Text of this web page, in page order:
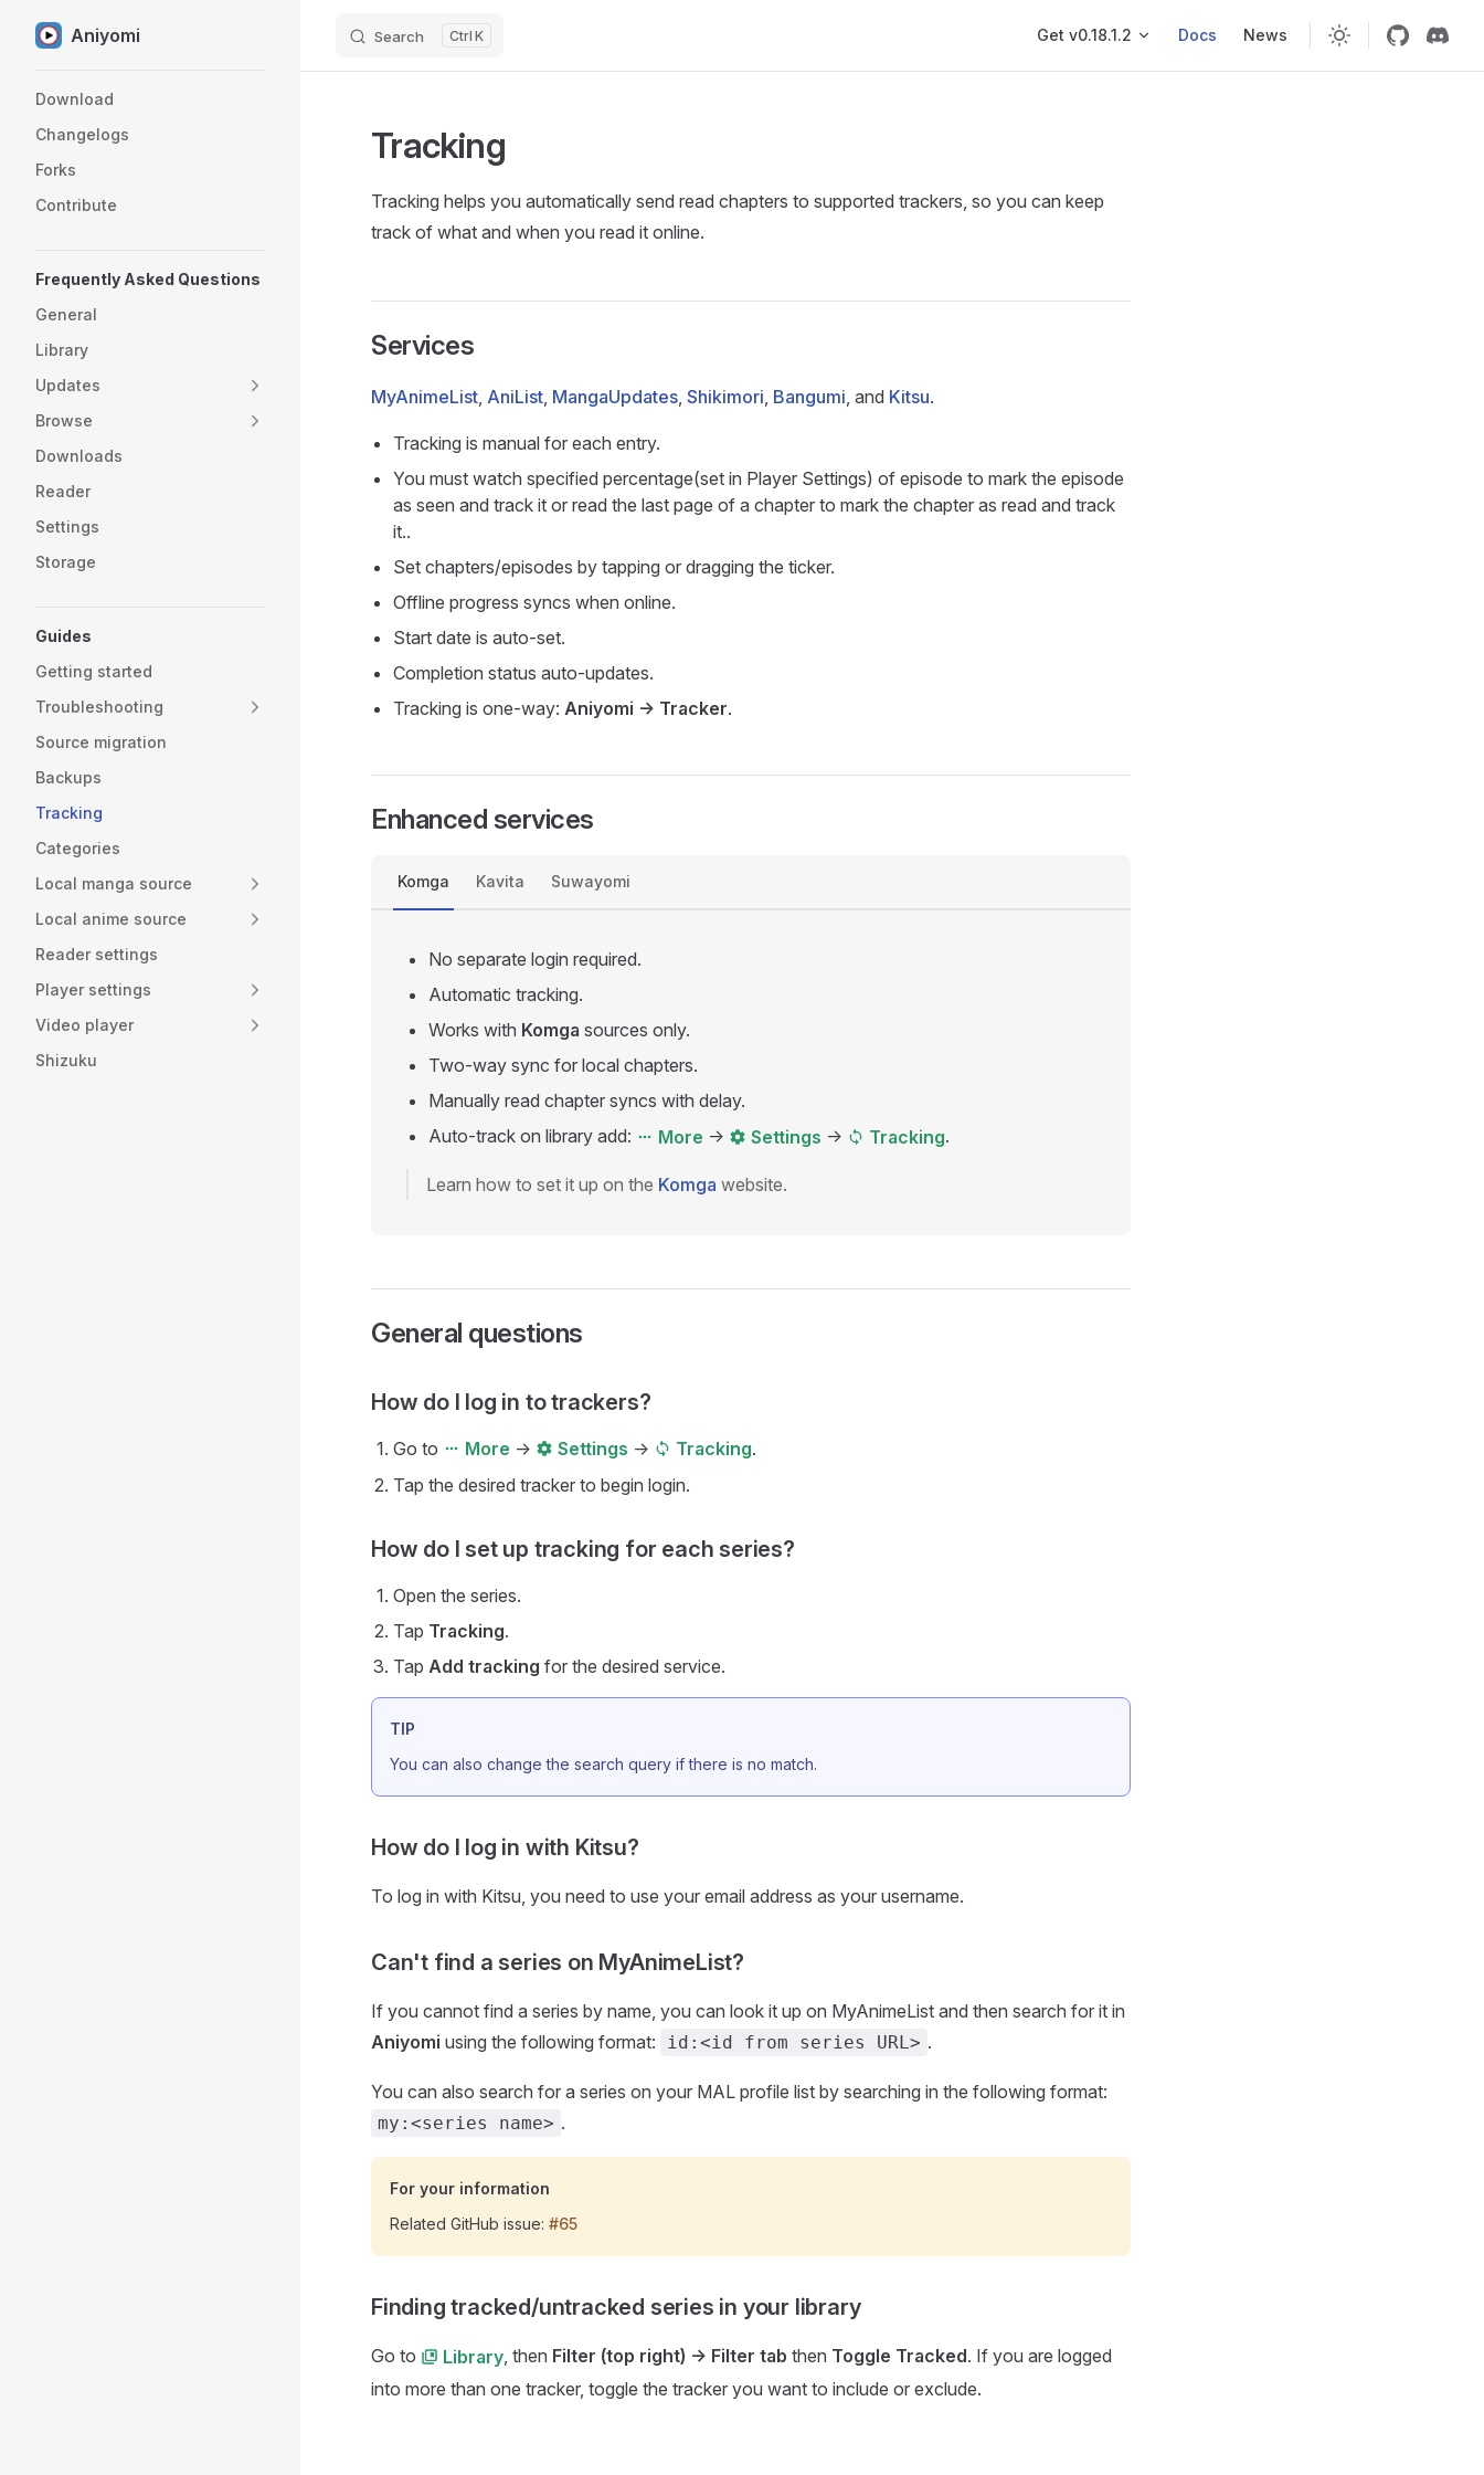
Skip to content
Aniyomi Search K Get v0.18.1.2 Docs News
Download
Changelogs
Forks
Contribute
Frequently Asked Questions
General
Library
Updates
Browse
Downloads
Reader
Settings
Storage
Guides
Getting started
Troubleshooting
Source migration
Backups
Tracking
Categories
Local manga source
Local anime source
Reader settings
Player settings
Video player
Shizuku
Tracking
Tracking helps you automatically send read chapters to supported trackers, so you can keep
track of what and when you read it online.
Services
MyAnimeList, AniList, MangaUpdates, Shikimori, Bangumi, and Kitsu.
Tracking is manual for each entry.
You must watch specified percentage(set in Player Settings) of episode to mark the episode
as seen and track it or read the last page of a chapter to mark the chapter as read and track
it..
Set chapters/episodes by tapping or dragging the ticker.
Offline progress syncs when online.
Start date is auto-set.
Completion status auto-updates.
Tracking is one-way: Aniyomi -> Tracker.
Enhanced services
Komga Kavita Suwayomi
No separate login required.
Automatic tracking.
Works with Komga sources only.
Two-way sync for local chapters.
Manually read chapter syncs with delay.
Auto-track on library add:
More -> Settings -> Tracking.
Learn how to set it up on the Komga website.
General questions
How do I log in to trackers?
Go to More -> Settings -> Tracking.
Tap the desired tracker to begin login.
How do I set up tracking for each series?
Open the series.
Tap Tracking.
Tap Add tracking for the desired service.
TIP
You can also change the search query if there is no match.
How do I log in with Kitsu?
To log in with Kitsu, you need to use your email address as your username.
Can't find a series on MyAnimeList?
If you cannot find a series by name, you can look it up on MyAnimeList and then search for it in
Aniyomi using the following format: id:<id from series URL> .
You can also search for a series on your MAL profile list by searching in the following format:
my:<series name> .
For your information
Related GitHub issue: #65
Finding tracked/untracked series in your library
Go to Library, then Filter (top right) -> Filter tab then Toggle Tracked. If you are logged
into more than one tracker, toggle the tracker you want to include or exclude.